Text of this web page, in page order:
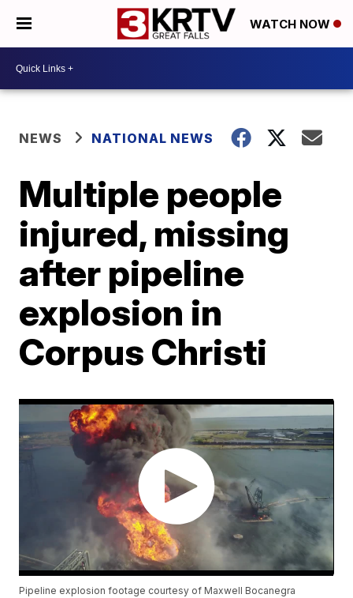
WATCH NOW
NEWS NATIONAL NEWS
Multiple people
injured, missing
after pipeline
explosion in
Corpus Christi
Pipeline explosion footage courtesy of Maxwell Bocanegra